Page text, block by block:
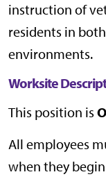
instruction of
residents in
environments.
Worksite
This position is
All employees
when they